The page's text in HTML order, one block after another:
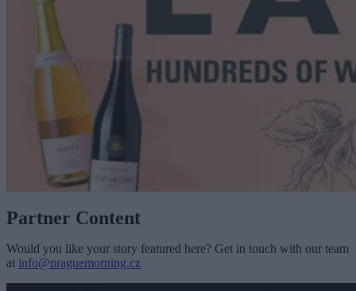
Partner Content
Would you like your story featured here? Get in touch with our team
at info@praguemorning.cz